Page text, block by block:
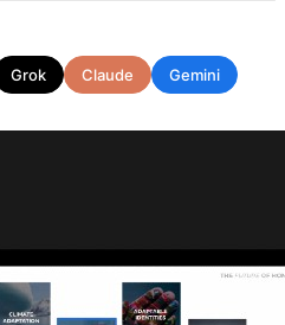
Grok Claude Gemini